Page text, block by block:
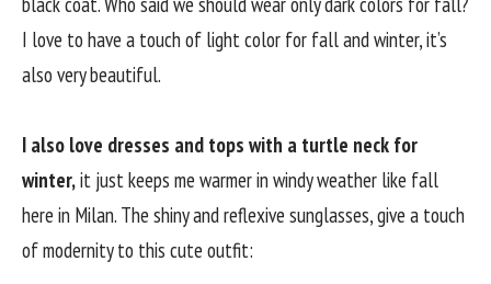
I love to have a touch of light color for fall and winter, it’s
also very beautiful.
I also love dresses and tops with a turtle neck for
winter,it just keeps me warmer in windy weather like fall
here in Milan. The shiny and reflexive sunglasses, give a touch
of modernity to this cute outfit: